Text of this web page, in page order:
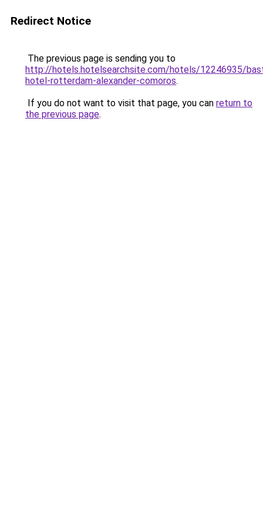
Redirect Notice
The previous page is sending you to
http://hotels.hotelsearchsite.com/hotels/12246935/
hotel-rotterdam-alexander-comoros.
If you do not want to visit that page, you can return to
the previous page.